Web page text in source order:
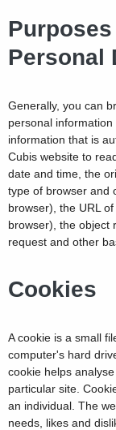
Personal
Generally, you can
personal
information that is
Cubis website to
date and time, the
type of browser and
browser), the URL
browser), the object
request and other
Cookies
A cookie is a small
computer's hard
cookie helps
particular site.
an individual. The
needs, likes and